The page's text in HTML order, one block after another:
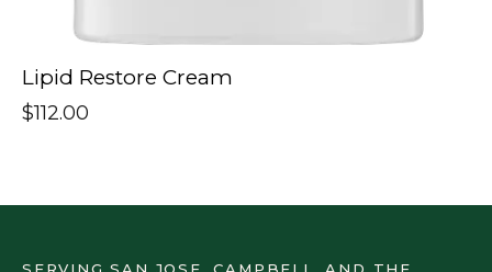
Lipid Restore Cream
$112.00